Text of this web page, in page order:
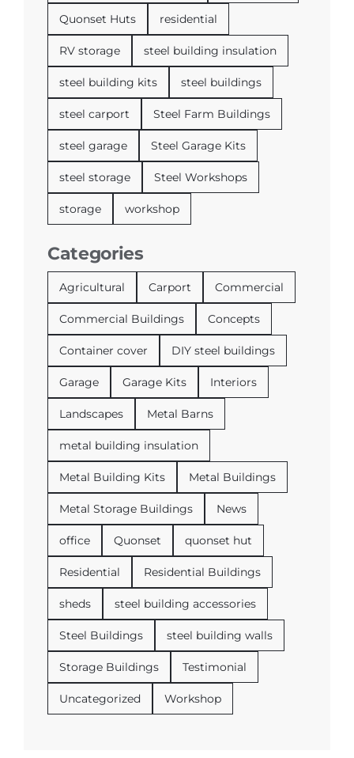
Quonset Huts residential
RV storage steel building insulation
steel building kits steel buildings
steel carport Steel Farm Buildings
steel garage Steel Garage Kits
steel storage Steel Workshops
storage workshop
Categories
Agricultural Carport Commercial
Commercial Buildings Concepts
Container cover DIY steel buildings
Garage Garage Kits Interiors
Landscapes Metal Barns
metal building insulation
Metal Building Kits Metal Buildings
Metal Storage Buildings News
office Quonset quonset hut
Residential Residential Buildings
sheds steel building accessories
Steel Buildings steel building walls
Storage Buildings Testimonial
Uncategorized Workshop